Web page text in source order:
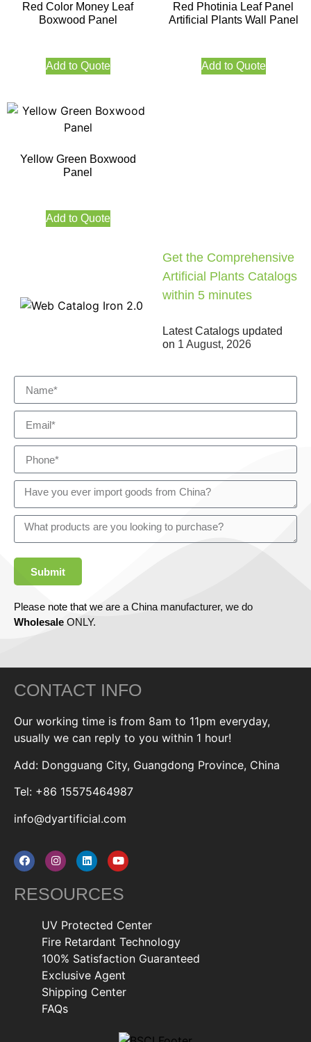
Red Color Money Leaf
Boxwood Panel
Add to Quote
Red Photinia Leaf Panel
Artificial Plants Wall Panel
Add to Quote
Yellow Green Boxwood
Panel
Add to Quote
Get the Comprehensive
Artificial Plants Catalogs
within 5 minutes
Latest Catalogs updated
on 1 August, 2026
Submit
Please note that we are a China manufacturer, we do
Wholesale ONLY.
CONTACT INFO
Our working time is from 8am to 11pm everyday,
usually we can reply to you within 1 hour!
Add: Dongguang City, Guangdong Province, China
Tel: +86 15575464987
info@dyartificial.com
RESOURCES
UV Protected Center
Fire Retardant Technology
100% Satisfaction Guaranteed
Exclusive Agent
Shipping Center
FAQs